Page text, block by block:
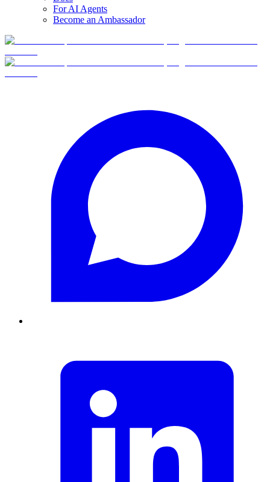
For AI Agents
Become an Ambassador